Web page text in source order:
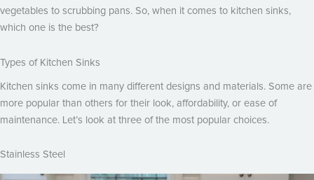
vegetables to scrubbing pans. So, when it comes to kitchen sinks,
which one is the best?
Types of Kitchen Sinks
Kitchen sinks come in many different designs and materials. Some are
more popular than others for their look, affordability, or ease of
maintenance. Let’s look at three of the most popular choices.
Stainless Steel